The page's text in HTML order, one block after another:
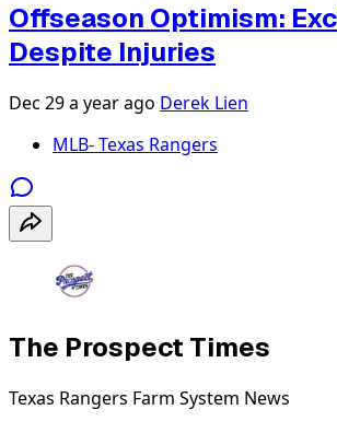
Offseason Optimism:
Despite Injuries
Dec 29a year ago Derek Lien
MLB- Texas Rangers
The Prospect Times
Texas Rangers Farm System News